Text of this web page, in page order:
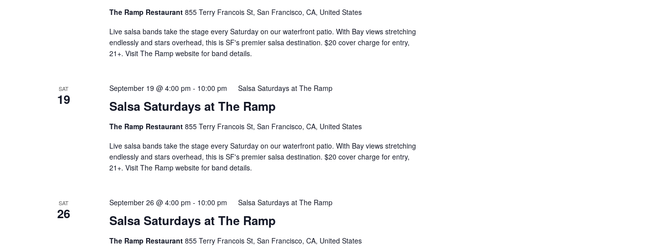
The Ramp Restaurant 855 Terry Francois St, San Francisco, CA, United States
Live salsa bands take the stage every Saturday on our waterfront patio. With Bay views stretching
endlessly and stars overhead, this is SF's premier salsa destination. $20 cover charge for entry,
21+. Visit The Ramp website for band details.
SAT
19 Salsa Saturdays at The Ramp
September 19 @ 4:00 pm - 10:00 pm Salsa Saturdays at The Ramp
The Ramp Restaurant 855 Terry Francois St, San Francisco, CA, United States
Live salsa bands take the stage every Saturday on our waterfront patio. With Bay views stretching
endlessly and stars overhead, this is SF's premier salsa destination. $20 cover charge for entry,
21+. Visit The Ramp website for band details.
SAT
26 Salsa Saturdays at The Ramp
September 26 @ 4:00 pm - 10:00 pm Salsa Saturdays at The Ramp
The Ramp Restaurant 855 Terry Francois St, San Francisco, CA, United States